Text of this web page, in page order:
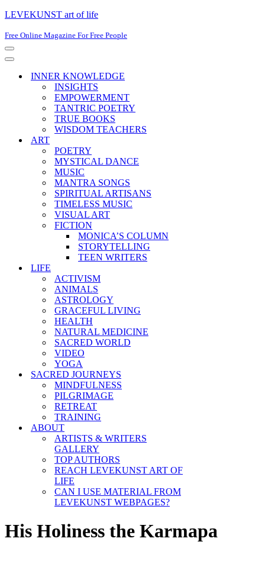
LEVEKUNST art of life
Free Online Magazine For Free People
Navigation
Menu
Navigation
INNER KNOWLEDGE
INSIGHTS
EMPOWERMENT
TANTRIC POETRY
TRUE BOOKS
WISDOM TEACHERS
ART
POETRY
MYSTICAL DANCE
MUSIC
MANTRA SONGS
SPIRITUAL ARTISANS
TIMELESS MUSIC
VISUAL ART
FICTION
MONICA’S COLUMN
STORYTELLING
TEEN WRITERS
LIFE
ACTIVISM
ANIMALS
ASTROLOGY
GRACEFUL LIVING
HEALTH
NATURAL MEDICINE
SACRED WORLD
VIDEO
YOGA
SACRED JOURNEYS
MINDFULNESS
PILGRIMAGE
RETREAT
TRAINING
ABOUT
ARTISTS & WRITERS
GALLERY
TOP AUTHORS
REACH LEVEKUNST ART OF
LIFE
CAN I USE MATERIAL FROM
LEVEKUNST WEBPAGES?
His Holiness the Karmapa